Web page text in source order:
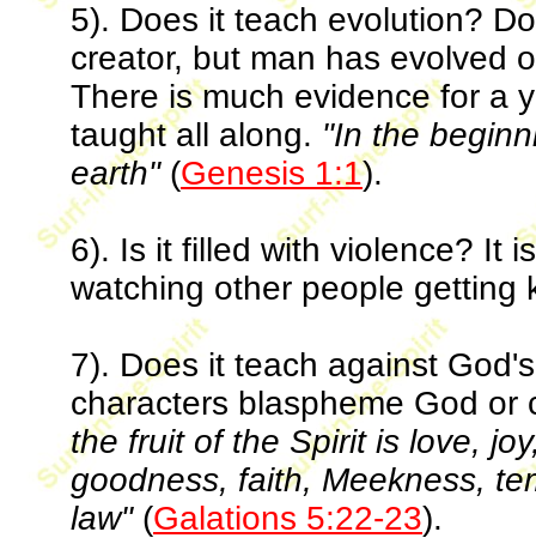
5). Does it teach evolution?
creator, but man has evolved
There is much evidence for a
taught all along. "In the
earth"(Genesis 1:1).
6). Is it filled with violence? It
watching other people getting
7). Does it teach against
characters blaspheme God
the fruit of the Spirit is love,
goodness, faith, Meekness,
law"(Galations 5:22-23).